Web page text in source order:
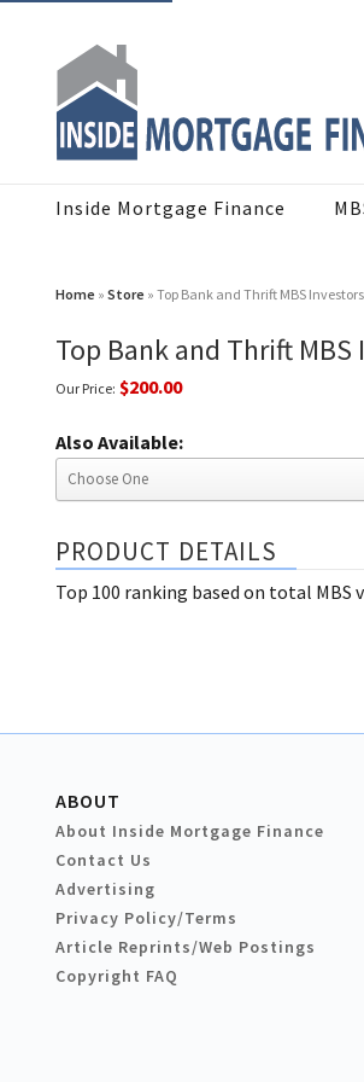
Inside Mortgage Finance
Home » Store » Top Bank and Thrift MBS
Top Bank and Thrift MBS
Our Price: $200.00
Also Available:
PRODUCT DETAILS
Top 100 ranking based on total MBS
ABOUT
About Inside Mortgage Finance
Contact Us
Advertising
Privacy Policy/Terms
Article Reprints/Web Postings
Copyright FAQ